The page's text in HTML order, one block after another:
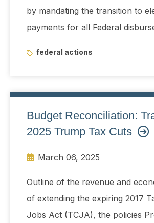
by mandating the transition to
payments for all Federal
permissible under applicable law.
federal actions
Budget Reconciliation:
2025 Trump Tax Cuts
March 06, 2025
Outline of the revenue and
of extending the expiring 2017
Jobs Act (TCJA), the policies